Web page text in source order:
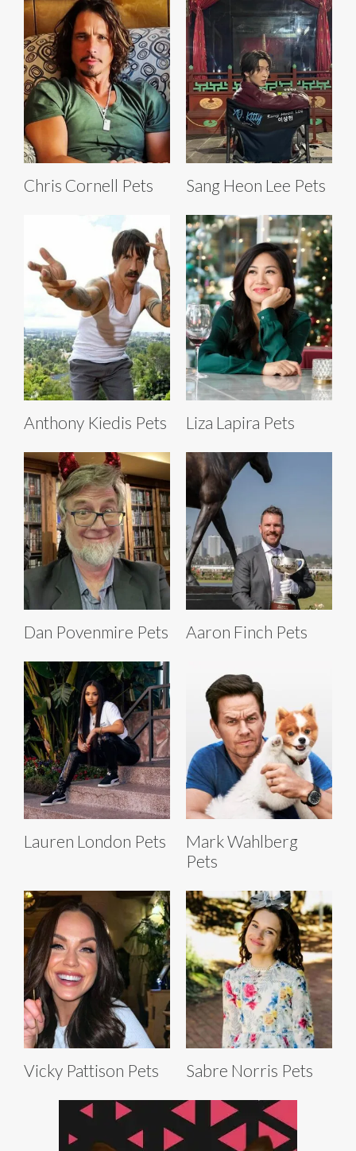
Chris Cornell Pets Sang Heon Lee Pets
Anthony Kiedis Pets Liza Lapira Pets
Dan Povenmire Pets Aaron Finch Pets
Lauren London Pets
Mark Wahlberg
Pets
Vicky Pattison Pets Sabre Norris Pets